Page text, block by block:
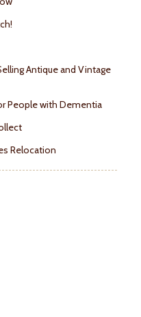
Antique and Vintage
People with Dementia
Relocation